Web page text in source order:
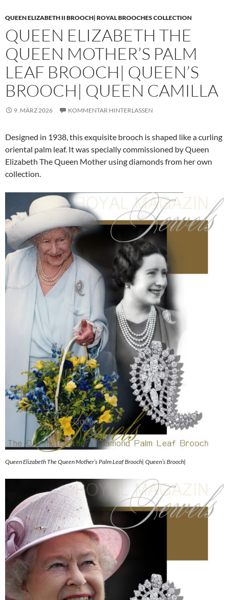
QUEEN ELIZABETH II BROOCH| ROYAL BROOCHES COLLECTION
QUEEN ELIZABETH THE
QUEEN MOTHER’S PALM
LEAF BROOCH| QUEEN’S
BROOCH| QUEEN CAMILLA
9. MÄRZ 2026 KOMMENTAR HINTERLASSEN
Designed in 1938, this exquisite brooch is shaped like a curling
oriental palm leaf. It was specially commissioned by Queen
Elizabeth The Queen Mother using diamonds from her own
collection.
Queen Elizabeth The Queen Mother’s Palm Leaf Brooch| Queen’s Brooch|